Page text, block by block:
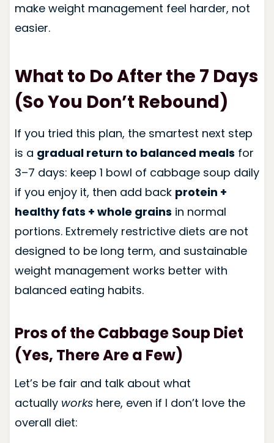
make weight management feel harder, not
easier.
What to Do After the 7 Days
(So You Don’t Rebound)
If you tried this plan, the smartest next step
is a gradual return to balanced meals for
3–7 days: keep 1 bowl of cabbage soup daily
if you enjoy it, then add back protein +
healthy fats + whole grains in normal
portions. Extremely restrictive diets are not
designed to be long term, and sustainable
weight management works better with
balanced eating habits.
Pros of the Cabbage Soup Diet
(Yes, There Are a Few)
Let’s be fair and talk about what
actually workshere, even if I don’t love the
overall diet: